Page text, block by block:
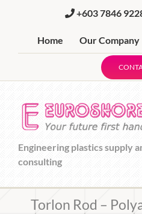
+603 7846
Home Our Company
Engineering plastics supply
consulting
Torlon Rod –